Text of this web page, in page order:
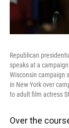
Republican
speaks at a
Wisconsin campaign
in New York over
to adult film actress
Over the